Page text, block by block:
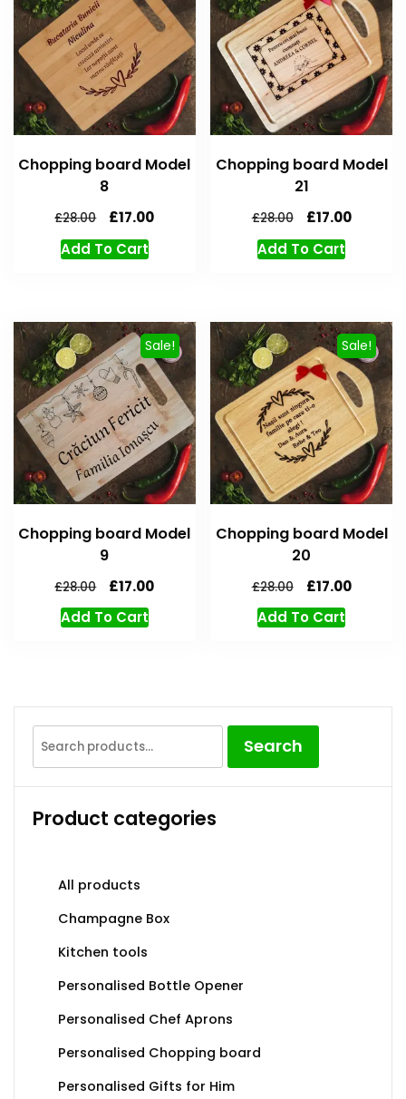
Chopping board Model
8
£28.00 £17.00
Add To Cart
Chopping board Model
21
£28.00 £17.00
Add To Cart
Sale!
Chopping board Model
9
£28.00 £17.00
Add To Cart
Sale!
Chopping board Model
20
£28.00 £17.00
Add To Cart
Search
Product categories
All products
Champagne Box
Kitchen tools
Personalised Bottle Opener
Personalised Chef Aprons
Personalised Chopping board
Personalised Gifts for Him